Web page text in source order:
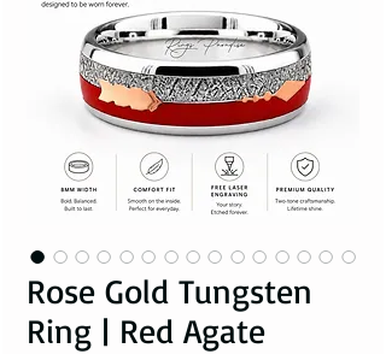
Rose Gold Tungsten
Ring | Red Agate